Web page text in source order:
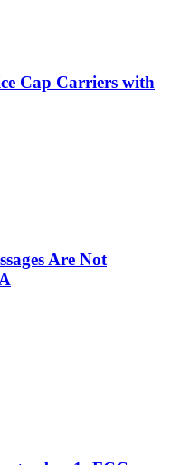
Cap Carriers with
Are Not